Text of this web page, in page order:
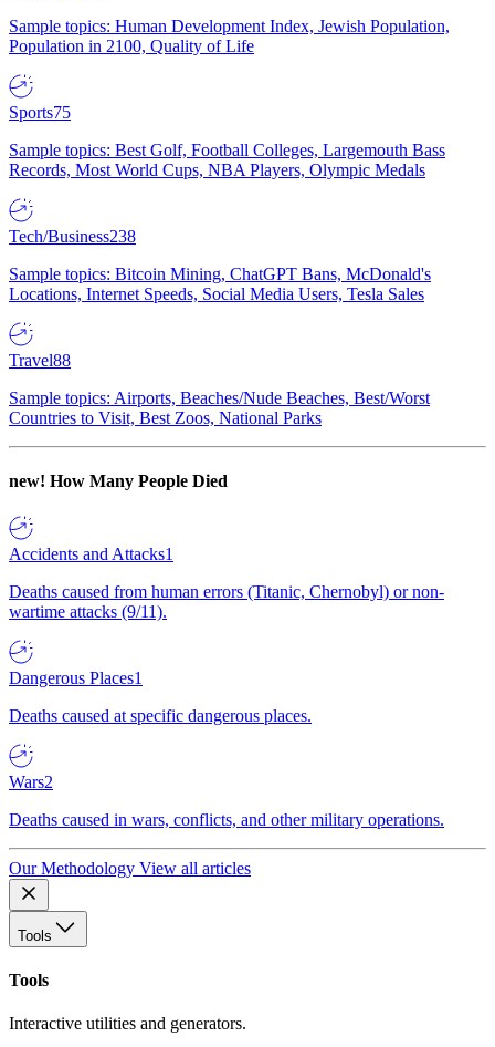
Sample topics: Human Development Index, Jewish Population,
Population in 2100, Quality of Life
Sports75
Sample topics: Best Golf, Football Colleges, Largemouth Bass
Records, Most World Cups, NBA Players, Olympic Medals
Tech/Business238
Sample topics: Bitcoin Mining, ChatGPT Bans, McDonald's
Locations, Internet Speeds, Social Media Users, Tesla Sales
Travel88
Sample topics: Airports, Beaches/Nude Beaches, Best/Worst
Countries to Visit, Best Zoos, National Parks
new! How Many People Died
Accidents and Attacks1
Deaths caused from human errors (Titanic, Chernobyl) or non-
wartime attacks (9/11).
Dangerous Places1
Deaths caused at specific dangerous places.
Wars2
Deaths caused in wars, conflicts, and other military operations.
Our Methodology View all articles
Tools
Tools
Interactive utilities and generators.